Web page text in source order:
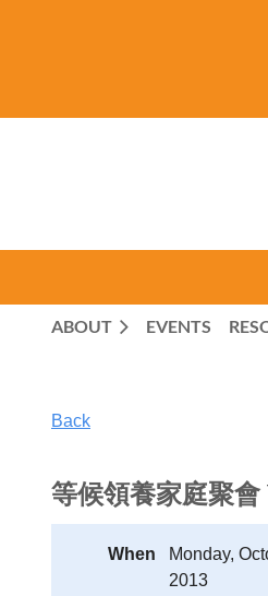
ABOUT EVENTS
Back
等候領養家庭聚
When
Monday,
2013